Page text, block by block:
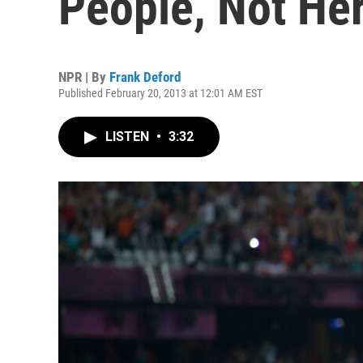
NPR | By Frank Deford
Published February 20, 2013 at 12:01 AM EST
LISTEN • 3:32